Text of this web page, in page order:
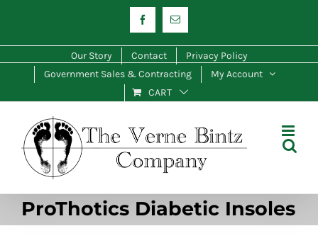
content
FacebookEmail
Our Story Contact
Privacy Policy
Government Sales & Contracting
My Account
CART
ProThotics Diabetic Insoles